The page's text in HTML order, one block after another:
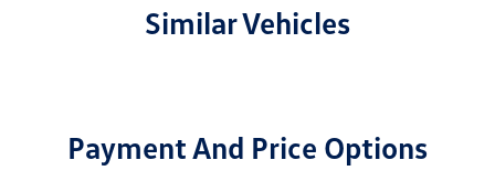
Similar Vehicles
Payment And Price Options